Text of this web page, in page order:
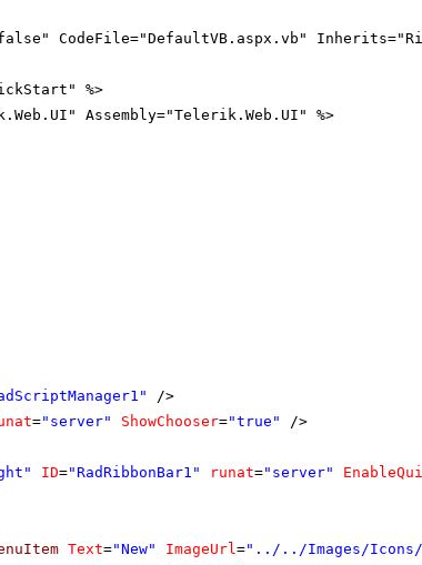
CodeFile="DefaultVB.aspx.vb"
%>
Assembly="Telerik.Web.UI" %>
/>
="server" ShowChooser="true"
/>
ID="RadRibbonBar1" runat="server"
Text="New" ImageUrl="../../Images/Icons/